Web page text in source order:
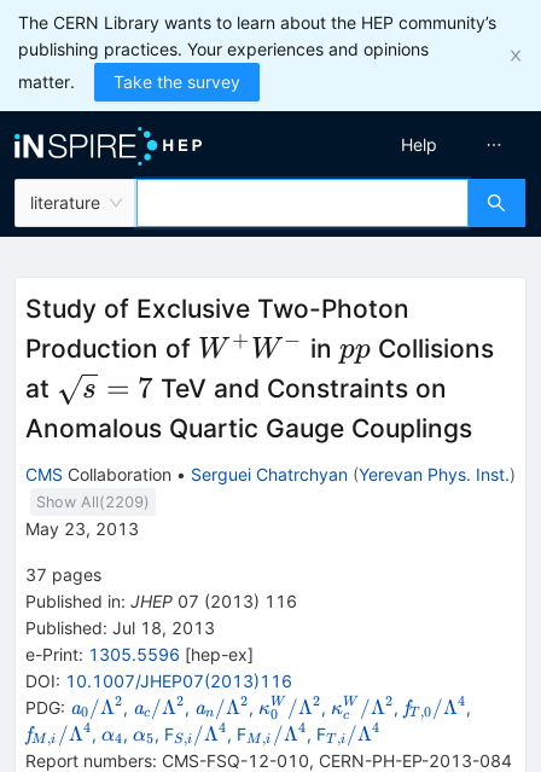
The CERN Library wants to learn about the HEP community’s
publishing practices. Your experiences and opinions
matter.
Take the survey
literature
Help
Study of Exclusive Two-Photon
Production of W^+W^-
W + W − inpp
pp Collisions
at \sqrt{s}
= 7
s = 7 TeV and Constraints on
Anomalous Quartic Gauge Couplings
CMS Collaboration • Serguei Chatrchyan (Yerevan Phys. Inst.)
Show All(2209)
May 23, 2013
37 pages
Published in: JHEP 07 (2013) 116
Published: Jul 18, 2013
e-Print: 1305.5596 [hep-ex]
DOI: 10.1007/JHEP07(2013)116
PDG: {{\mathit
a}_{{{0}}}}/\Lambda
{}^{2}
a0 /Λ2, {{\mathit
a}_{{{c}}}}/\Lambda
{}^{2}
ac /Λ2, {{\mathit
a}_{{{n}}}}/\Lambda
{}^{2}
an /Λ2, {{\mathit
\kappa}_{{{0}}}^{W}}/
{}^{2}
κ0
W /Λ2, {{\mathit
{}^{2}
κc
W /Λ2, {{\mathit
{}^{4}
fT ,0 /Λ4,
{}^{4}
fM ,i /Λ4, {{\mathit
\alpha}_{{{4}}}}
α4, {{\mathit
\alpha}_{{{5}}}}
α5, F_{S,i}/\Lambda
{}^{4}
S,i /Λ4, F_{M,i}/\Lambda
{}^{4}
M ,i /Λ4, F_{T,i}/\Lambda
{}^{4}
T ,i /Λ4
Report numbers: CMS-FSQ-12-010, CERN-PH-EP-2013-084